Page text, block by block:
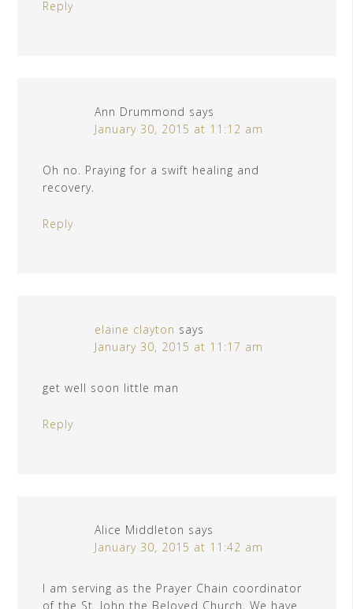
Reply
Ann Drummond says
January 30, 2015 at 11:12 am
Oh no. Praying for a swift healing and
recovery.
Reply
elaine clayton says
January 30, 2015 at 11:17 am
get well soon little man
Reply
Alice Middleton says
January 30, 2015 at 11:42 am
I am serving as the Prayer Chain coordinator
of the St. John the Beloved Church. We have